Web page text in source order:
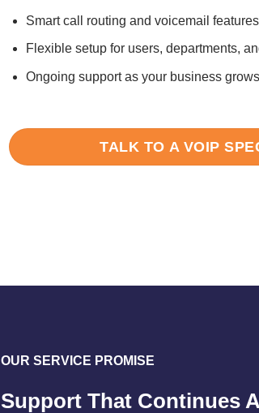
Smart call routing and voicemail features
Flexible setup for users, departments,
Ongoing support as your business grows
TALK TO A VOIP
OUR SERVICE PROMISE
Support That Continues